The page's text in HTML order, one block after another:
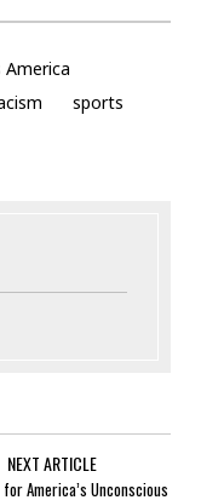
America
sports
NEXT ARTICLE
America’s Unconscious